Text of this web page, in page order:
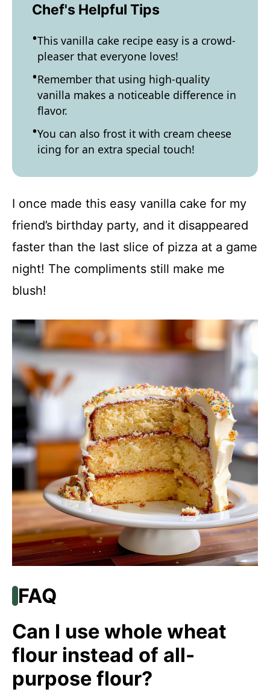
Chef's Helpful Tips
This vanilla cake recipe easy is a crowd-
pleaser that everyone loves!
Remember that using high-quality
vanilla makes a noticeable difference in
flavor.
You can also frost it with cream cheese
icing for an extra special touch!
I once made this easy vanilla cake for my
friend’s birthday party, and it disappeared
faster than the last slice of pizza at a game
night! The compliments still make me
blush!
FAQ
Can I use whole wheat
flour instead of all-
purpose flour?